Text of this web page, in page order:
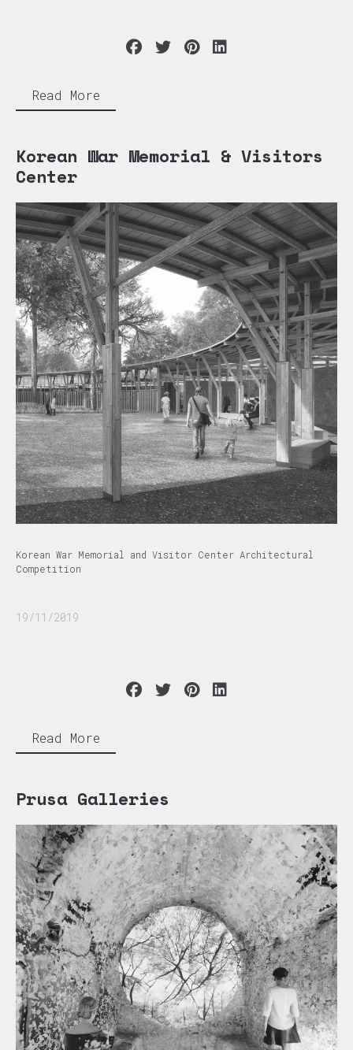
Read More
Korean War Memorial & Visitors
Center
Korean War Memorial and Visitor Center Architectural
Competition
19/11/2019
Read More
Prusa Galleries